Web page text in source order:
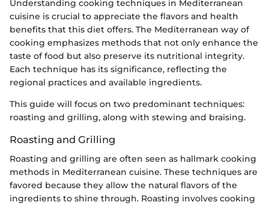
Understanding cooking techniques in Mediterranean
cuisine is crucial to appreciate the flavors and health
benefits that this diet offers. The Mediterranean way of
cooking emphasizes methods that not only enhance the
taste of food but also preserve its nutritional integrity.
Each technique has its significance, reflecting the
regional practices and available ingredients.
This guide will focus on two predominant techniques:
roasting and grilling, along with stewing and braising.
Roasting and Grilling
Roasting and grilling are often seen as hallmark cooking
methods in Mediterranean cuisine. These techniques are
favored because they allow the natural flavors of the
ingredients to shine through. Roasting involves cooking